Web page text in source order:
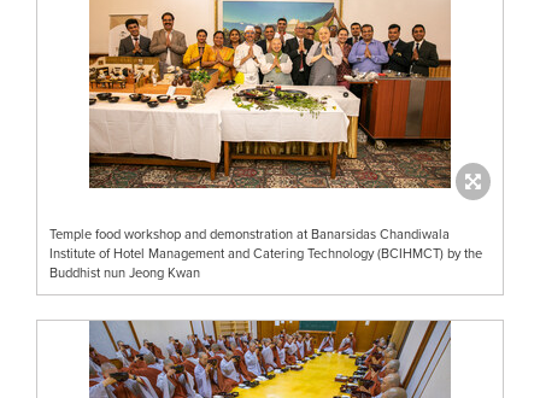
Temple food workshop and demonstration at Banarsidas Chandiwala
Institute of Hotel Management and Catering Technology (BCIHMCT) by the
Buddhist nun Jeong Kwan